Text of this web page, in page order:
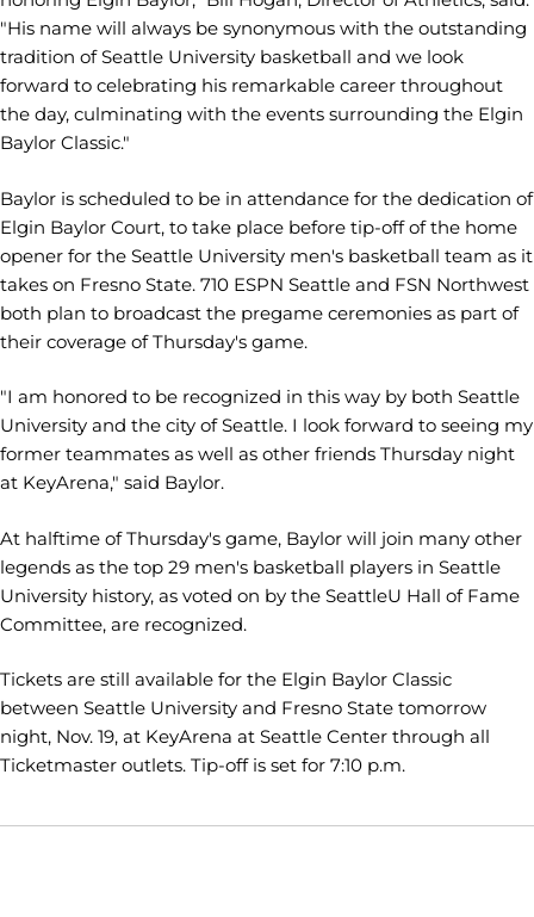
"His name will always be synonymous with the outstanding
tradition of Seattle University basketball and we look
forward to celebrating his remarkable career throughout
the day, culminating with the events surrounding the Elgin
Baylor Classic."
Baylor is scheduled to be in attendance for the dedication of
Elgin Baylor Court, to take place before tip-off of the home
opener for the Seattle University men's basketball team as it
takes on Fresno State. 710 ESPN Seattle and FSN Northwest
both plan to broadcast the pregame ceremonies as part of
their coverage of Thursday's game.
"I am honored to be recognized in this way by both Seattle
University and the city of Seattle. I look forward to seeing my
former teammates as well as other friends Thursday night
at KeyArena," said Baylor.
At halftime of Thursday's game, Baylor will join many other
legends as the top 29 men's basketball players in Seattle
University history, as voted on by the SeattleU Hall of Fame
Committee, are recognized.
Tickets are still available for the Elgin Baylor Classic
between Seattle University and Fresno State tomorrow
night, Nov. 19, at KeyArena at Seattle Center through all
Ticketmaster outlets. Tip-off is set for 7:10 p.m.